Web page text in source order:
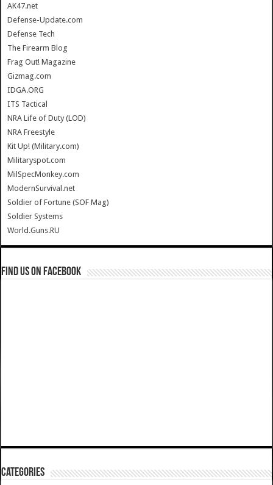
AK47.net
Defense-Update.com
Defense Tech
The Firearm Blog
Frag Out! Magazine
Gizmag.com
IDGA.ORG
ITS Tactical
NRA Life of Duty (LOD)
NRA Freestyle
Kit Up! (Military.com)
Militaryspot.com
MilSpecMonkey.com
ModernSurvival.net
Soldier of Fortune (SOF Mag)
Soldier Systems
World.Guns.RU
Find us on Facebook
Categories